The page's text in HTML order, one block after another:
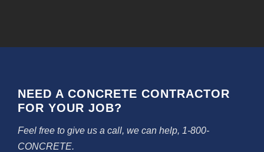
NEED A CONCRETE CONTRACTOR
FOR YOUR JOB?
Feel free to give us a call, we can help, 1-800-
CONCRETE.